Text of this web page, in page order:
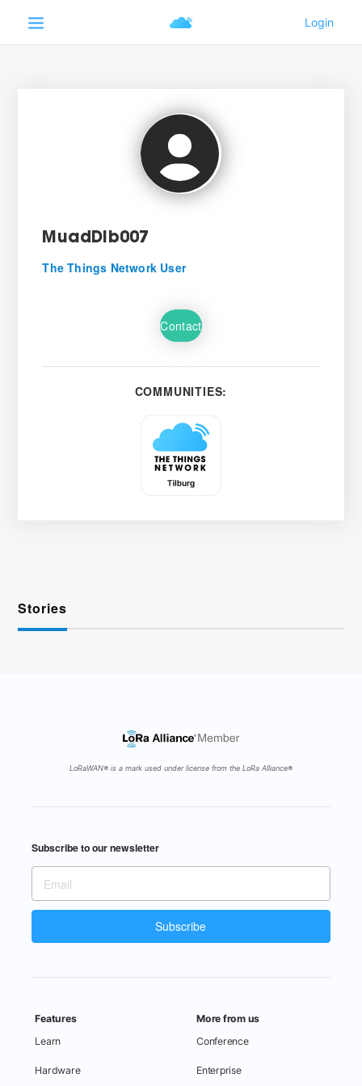
MuadDib007
The Things Network User
Contact
COMMUNITIES:
Stories